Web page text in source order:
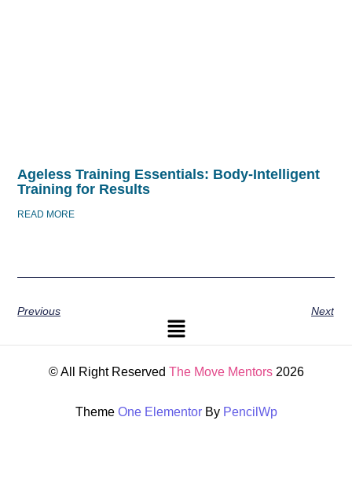
Ageless Training Essentials: Body-Intelligent
Training for Results
READ MORE
Previous Next
© All Right Reserved The Move Mentors2026
Theme One ElementorBy PencilWp